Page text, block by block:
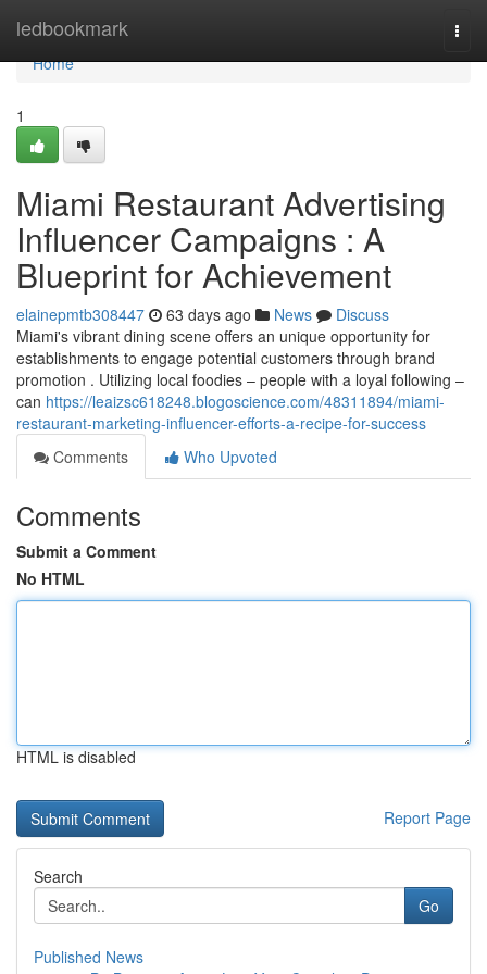
ledbookmark
Home
Home
1
Miami Restaurant Advertising
Influencer Campaigns : A
Blueprint for Achievement
elainepmtb308447 63 days ago News
Discuss
Miami's vibrant dining scene offers an unique opportunity for
establishments to engage potential customers through brand
promotion . Utilizing local foodies – people with a loyal following –
can https://leaizsc618248.blogoscience.com/48311894/miami-
restaurant-marketing-influencer-efforts-a-recipe-for-success
Comments
Who Upvoted
Comments
Submit a Comment
No HTML
HTML is disabled
Report Page
Search
Go
Published News